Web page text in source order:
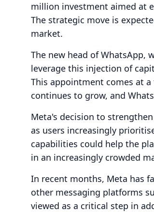
million investment aimed at
The strategic move is
market.
The new head of WhatsApp,
leverage this injection of
This appointment comes at
continues to grow, and
Meta's decision to
as users increasingly
capabilities could help the
in an increasingly crowded
In recent months, Meta has
other messaging platforms
viewed as a critical step in